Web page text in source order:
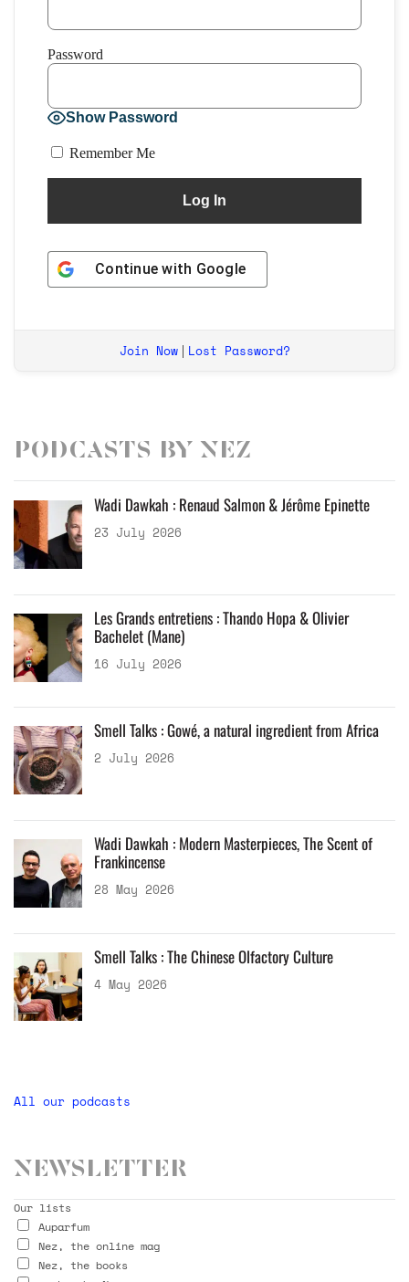
Password
Show Password
Remember Me
Continue with Google
Join Now| Lost Password?
Podcasts by Nez
Wadi Dawkah : Renaud Salmon & Jérôme Epinette
23 July 2026
Les Grands entretiens : Thando Hopa & Olivier
Bachelet (Mane)
16 July 2026
Smell Talks : Gowé, a natural ingredient from Africa
2 July 2026
Wadi Dawkah : Modern Masterpieces, The Scent of
Frankincense
28 May 2026
Smell Talks : The Chinese Olfactory Culture
4 May 2026
All our podcasts
Newsletter
Our lists
Auparfum
Nez, the online mag
Nez, the books